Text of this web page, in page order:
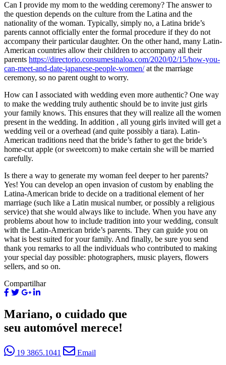
Can I provide my mom to the wedding ceremony? The answer to
the question depends on the culture from the Latina and the
nationality of the woman. Typically, simply no, a Latina bride’s
parents cannot officially enter the formal procedure if they do not
accompany their particular daughter. On the other hand, many Latin-
American countries allow their children to accompany all their
parents https://directorio.consumesinaloa.com/2020/02/15/how-you-
can-meet-and-date-japanese-people-women/at the marriage
ceremony, so no parent ought to worry.
How can I associated with wedding even more authentic? One way
to make the wedding truly authentic should be to invite just girls
your family knows. This ensures that they will realize all the women
present in the wedding. In addition , all young girls invited will get a
wedding veil or a overhead (and quite possibly a tiara). Latin-
American traditions need that the bride’s father to get the bride’s
home-cut apple (or sweetcorn) to make certain she will be married
carefully.
Is there a way to generate my woman feel deeper to her parents?
Yes! You can develop an open invasion of custom by enabling the
Latina-American bride to decide on a traditional element of her
marriage (such like a Latin musical number, or possibly a religious
service) that she would always like to include. When you have any
problems about how to include tradition into your wedding, consult
with the Latin-American bride’s parents. They can guide you on
what is best suited for your family. And finally, be sure you send
thank you remarks to all the individuals who contributed to making
your special day possible: photographers, music players, flowers
sellers, and so on.
Compartilhar
Mariano, o cuidado que
seu automóvel merece!
19 3865.1041
Email